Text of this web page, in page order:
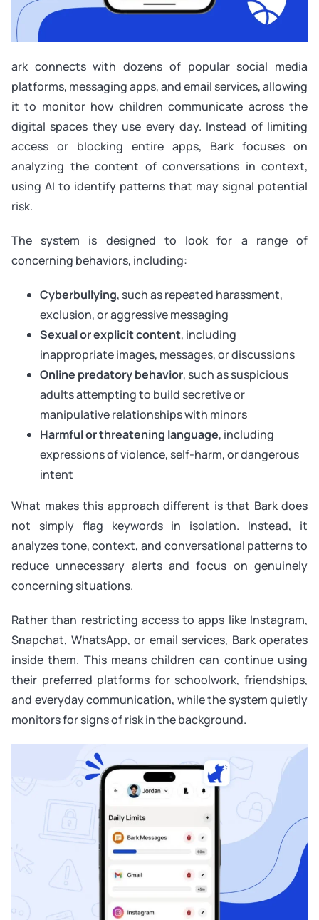
ark connects with dozens of popular social media
platforms, messaging apps, and email services, allowing
it to monitor how children communicate across the
digital spaces they use every day. Instead of limiting
access or blocking entire apps, Bark focuses on
analyzing the content of conversations in context,
using AI to identify patterns that may signal potential
risk.
The system is designed to look for a range of
concerning behaviors, including:
Cyberbullying, such as repeated harassment,
exclusion, or aggressive messaging
Sexual or explicit content, including
inappropriate images, messages, or discussions
Online predatory behavior, such as suspicious
adults attempting to build secretive or
manipulative relationships with minors
Harmful or threatening language, including
expressions of violence, self-harm, or dangerous
intent
What makes this approach different is that Bark does
not simply flag keywords in isolation. Instead, it
analyzes tone, context, and conversational patterns to
reduce unnecessary alerts and focus on genuinely
concerning situations.
Rather than restricting access to apps like Instagram,
Snapchat, WhatsApp, or email services, Bark operates
inside them. This means children can continue using
their preferred platforms for schoolwork, friendships,
and everyday communication, while the system quietly
monitors for signs of risk in the background.